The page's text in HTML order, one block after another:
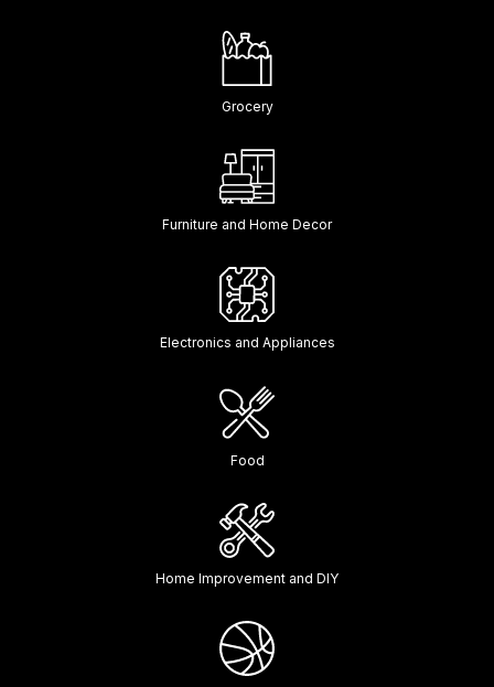
Grocery
Furniture and Home Decor
Electronics and Appliances
Food
Home Improvement and DIY